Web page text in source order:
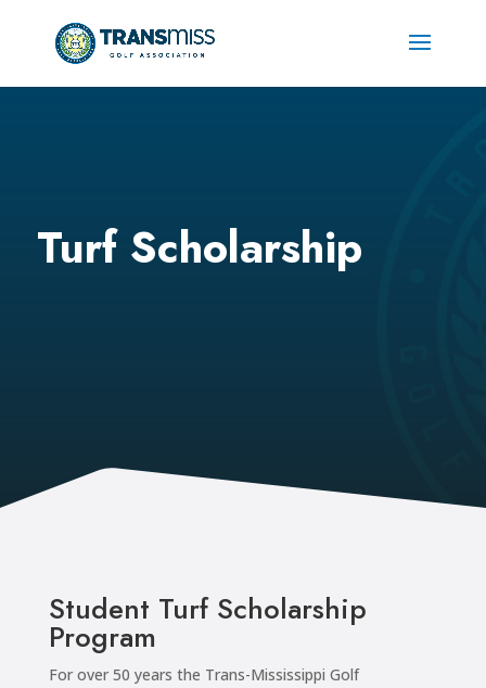
Turf Scholarship
Student Turf Scholarship
Program
For over 50 years the Trans-Mississippi Golf